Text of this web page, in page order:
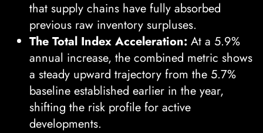
that supply chains have fully absorbed
previous raw inventory surpluses.
The Total Index Acceleration: At a 5.9%
annual increase, the combined metric shows
a steady upward trajectory from the 5.7%
baseline established earlier in the year,
shifting the risk profile for active
developments.